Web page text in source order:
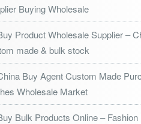
Buying Wholesale
Product Wholesale Supplier –
made & bulk stock
Buy Agent Custom Made
Wholesale Market
Bulk Products Online – Fashion